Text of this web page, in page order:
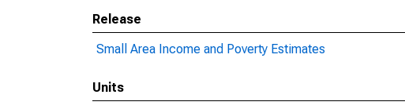
Release
Small Area Income and Poverty Estimates
Units